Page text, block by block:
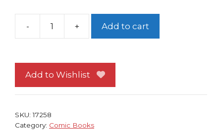
-
Astonishing
#
3
as
+ Add to cart
Add to Wishlist
SKU:17258
Category: Comic Books